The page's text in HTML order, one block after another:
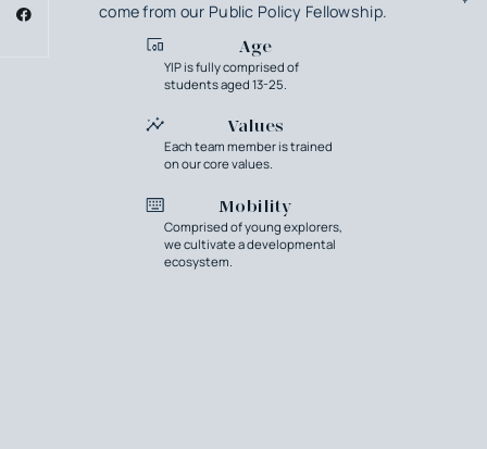
come from our Public Policy Fellowship.
Age
YIP is fully comprised of
students aged 13-25.
Values
Each team member is trained
on our core values.
Mobility
Comprised of young explorers,
we cultivate a developmental
ecosystem.